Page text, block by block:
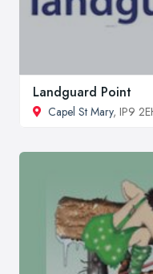
Landguard Point
Capel St Mary, IP9